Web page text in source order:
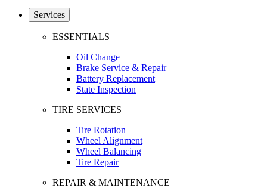
Services
ESSENTIALS
Oil Change
Brake Service & Repair
Battery Replacement
State Inspection
TIRE SERVICES
Tire Rotation
Wheel Alignment
Wheel Balancing
Tire Repair
REPAIR & MAINTENANCE